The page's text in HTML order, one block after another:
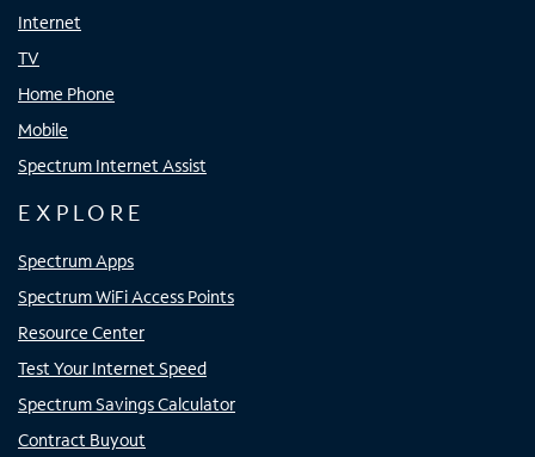
Internet
TV
Home Phone
Mobile
Spectrum Internet Assist
EXPLORE
Spectrum Apps
Spectrum WiFi Access Points
Resource Center
Test Your Internet Speed
Spectrum Savings Calculator
Contract Buyout